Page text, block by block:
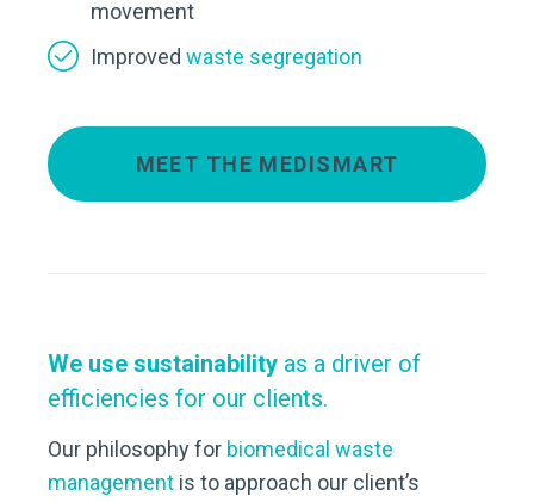
movement
Improved waste segregation
MEET THE MEDISMART
We use sustainability as a driver of
efficiencies for our clients.
Our philosophy for biomedical waste
management is to approach our client’s